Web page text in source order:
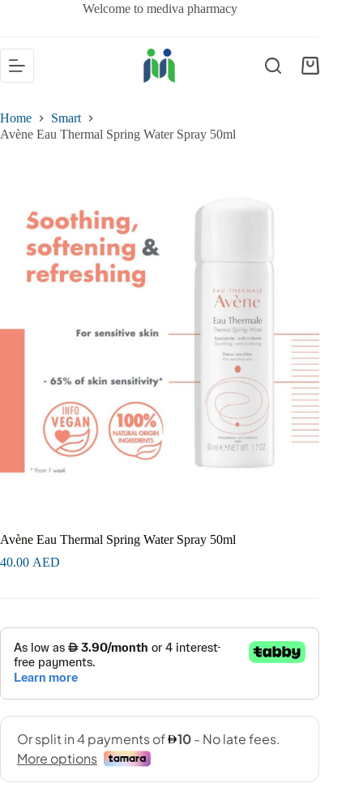
Welcome to mediva pharmacy
Home
Smart
Avène Eau Thermal Spring Water Spray 50ml
Avène Eau Thermal Spring Water Spray 50ml
40.00 AED